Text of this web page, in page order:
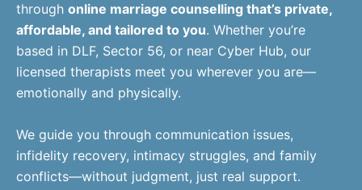
through online marriage counselling that’s private,
affordable, and tailored to you. Whether you’re
based in DLF, Sector 56, or near Cyber Hub, our
licensed therapists meet you wherever you are—
emotionally and physically.
We guide you through communication issues,
infidelity recovery, intimacy struggles, and family
conflicts—without judgment, just real support.